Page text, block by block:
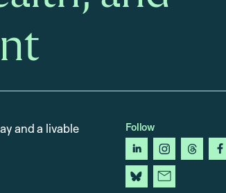
and a livable
Follow
linkedininstagram
blueskynewsletter